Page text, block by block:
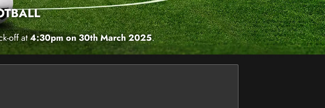
off at4:30pm on 30th March 2025.